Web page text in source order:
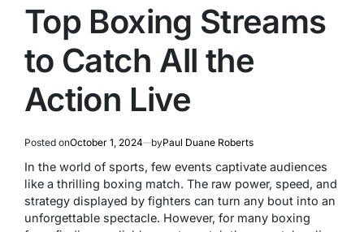
Top Boxing Streams
to Catch All the
Action Live
Posted onOctober 1, 2024 byPaul Duane Roberts
In the world of sports, few events captivate audiences
like a thrilling boxing match. The raw power, speed, and
strategy displayed by fighters can turn any bout into an
unforgettable spectacle. However, for many boxing